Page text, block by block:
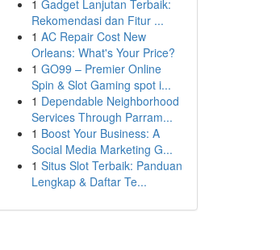
1 Gadget Lanjutan Terbaik:
Rekomendasi dan Fitur ...
1 AC Repair Cost New
Orleans: What's Your Price?
1 GO99 – Premier Online
Spin & Slot Gaming spot i...
1 Dependable Neighborhood
Services Through Parram...
1 Boost Your Business: A
Social Media Marketing G...
1 Situs Slot Terbaik: Panduan
Lengkap & Daftar Te...